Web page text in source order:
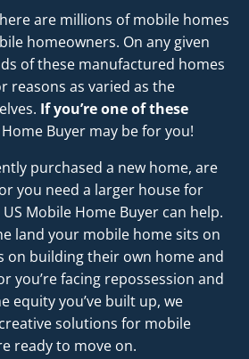
are millions of mobile homes
homeowners. On any given
of these manufactured homes
reasons as varied as the
If you’re one of these
Home Buyer may be for you!
purchased a new home, are
you need a larger house for
Mobile Home Buyer can help.
land your mobile home sits on
on building their own home and
you’re facing repossession and
equity you’ve built up, we
solutions for mobile
ready to move on.